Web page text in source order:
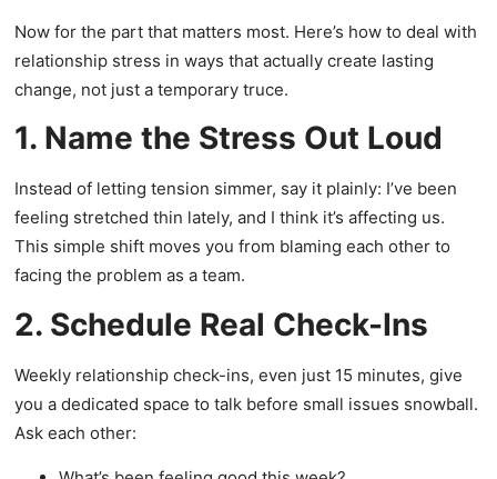
Now for the part that matters most. Here’s how to deal with
relationship stress in ways that actually create lasting
change, not just a temporary truce.
1. Name the Stress Out Loud
Instead of letting tension simmer, say it plainly: I’ve been
feeling stretched thin lately, and I think it’s affecting us.
This simple shift moves you from blaming each other to
facing the problem as a team.
2. Schedule Real Check-Ins
Weekly relationship check-ins, even just 15 minutes, give
you a dedicated space to talk before small issues snowball.
Ask each other: